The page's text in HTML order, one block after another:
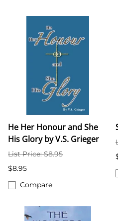
He Her Honour and She
His Glory by V.S. Grieger
List Price: $8.95
$8.95
Compare